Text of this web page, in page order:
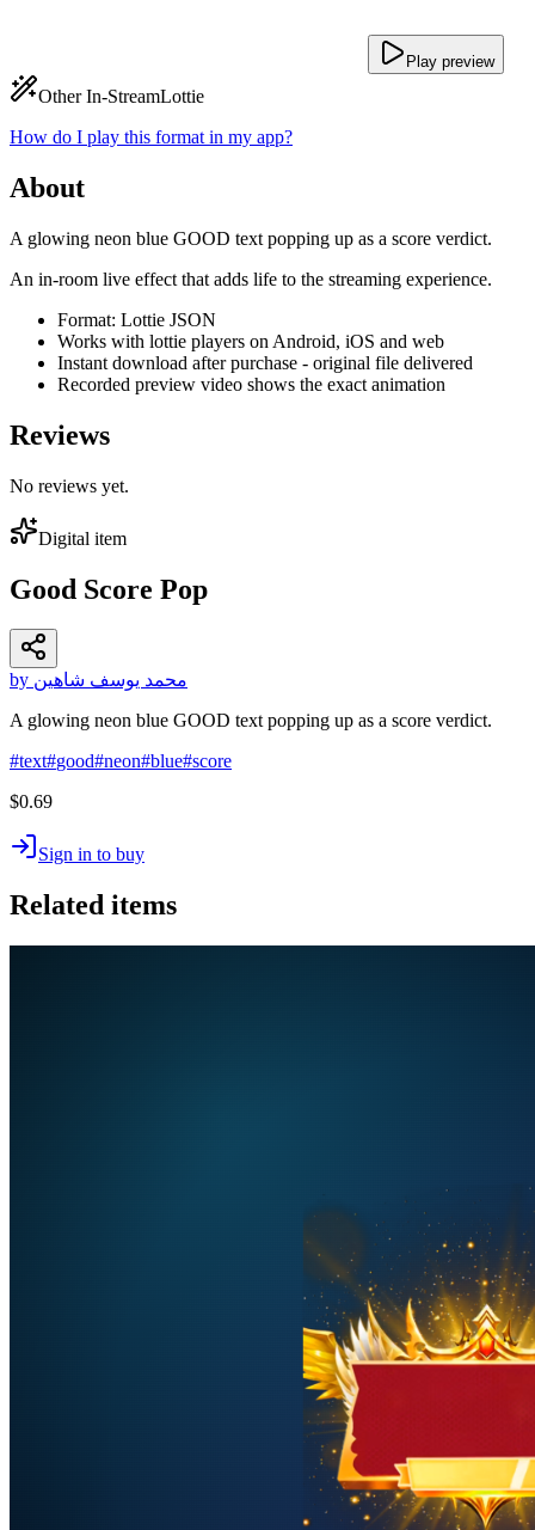
Play preview
Other In-StreamLottie
How do I play this format in my app?
About
A glowing neon blue GOOD text popping up as a score verdict.
An in-room live effect that adds life to the streaming experience.
Format: Lottie JSON
Works with lottie players on Android, iOS and web
Instant download after purchase - original file delivered
Recorded preview video shows the exact animation
Reviews
No reviews yet.
Digital item
Good Score Pop
by محمد يوسف شاهين
A glowing neon blue GOOD text popping up as a score verdict.
#text#good#neon#blue#score
$0.69
Sign in to buy
Related items